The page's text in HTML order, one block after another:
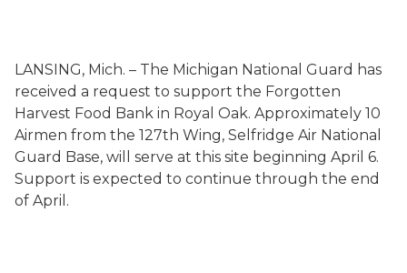
LANSING, Mich. – The Michigan National Guard has
received a request to support the Forgotten
Harvest Food Bank in Royal Oak. Approximately 10
Airmen from the 127th Wing, Selfridge Air National
Guard Base, will serve at this site beginning April 6.
Support is expected to continue through the end
of April.